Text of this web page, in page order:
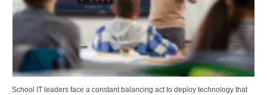
School IT leaders face a constant balancing act to deploy technology that